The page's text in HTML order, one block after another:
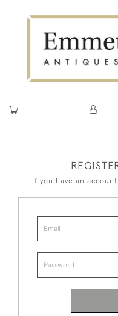
If you have an